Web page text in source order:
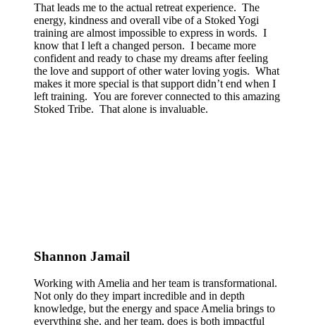
That leads me to the actual retreat experience. The
energy, kindness and overall vibe of a Stoked Yogi
training are almost impossible to express in words. I
know that I left a changed person. I became more
confident and ready to chase my dreams after feeling
the love and support of other water loving yogis. What
makes it more special is that support didn’t end when I
left training. You are forever connected to this amazing
Stoked Tribe. That alone is invaluable.
Shannon Jamail
Working with Amelia and her team is transformational.
Not only do they impart incredible and in depth
knowledge, but the energy and space Amelia brings to
everything she, and her team, does is both impactful